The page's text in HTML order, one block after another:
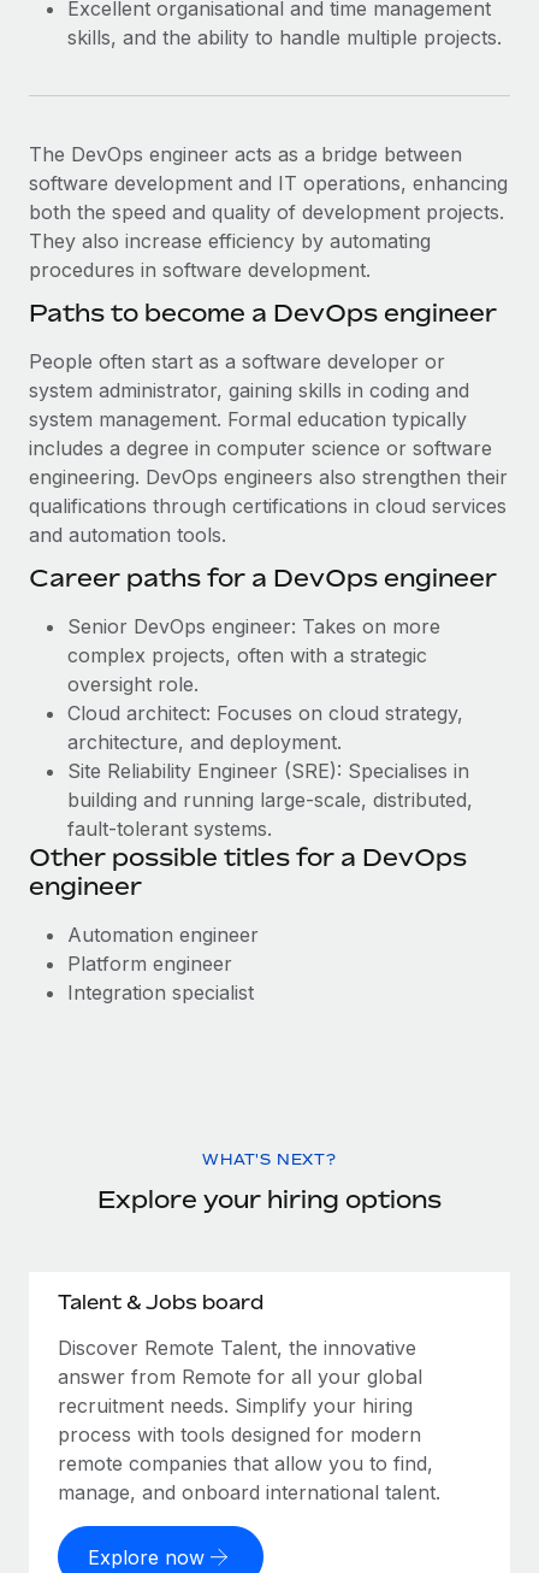
Excellent organisational and time management
skills, and the ability to handle multiple projects.
The DevOps engineer acts as a bridge between
software development and IT operations, enhancing
both the speed and quality of development projects.
They also increase efficiency by automating
procedures in software development.
Paths to become a DevOps engineer
People often start as a software developer or
system administrator, gaining skills in coding and
system management. Formal education typically
includes a degree in computer science or software
engineering. DevOps engineers also strengthen their
qualifications through certifications in cloud services
and automation tools.
Career paths for a DevOps engineer
Senior DevOps engineer: Takes on more
complex projects, often with a strategic
oversight role.
Cloud architect: Focuses on cloud strategy,
architecture, and deployment.
Site Reliability Engineer (SRE): Specialises in
building and running large-scale, distributed,
fault-tolerant systems.
Other possible titles for a DevOps
engineer
Automation engineer
Platform engineer
Integration specialist
WHAT'S NEXT?
Explore your hiring options
Talent & Jobs board
Discover Remote Talent, the innovative
answer from Remote for all your global
recruitment needs. Simplify your hiring
process with tools designed for modern
remote companies that allow you to find,
manage, and onboard international talent.
Explore now